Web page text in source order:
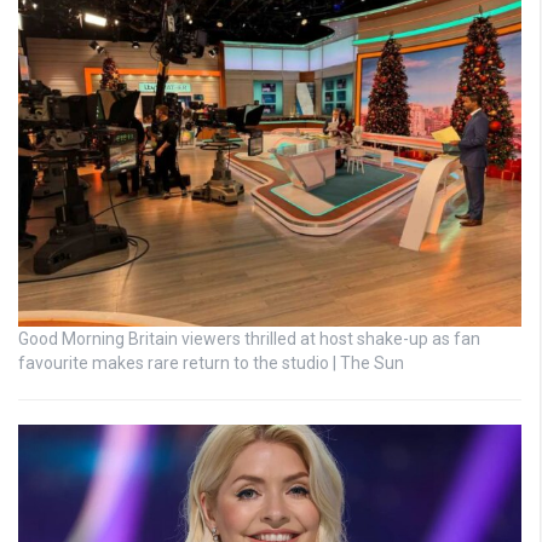
Good Morning Britain viewers thrilled at host shake-up as fan
favourite makes rare return to the studio | The Sun